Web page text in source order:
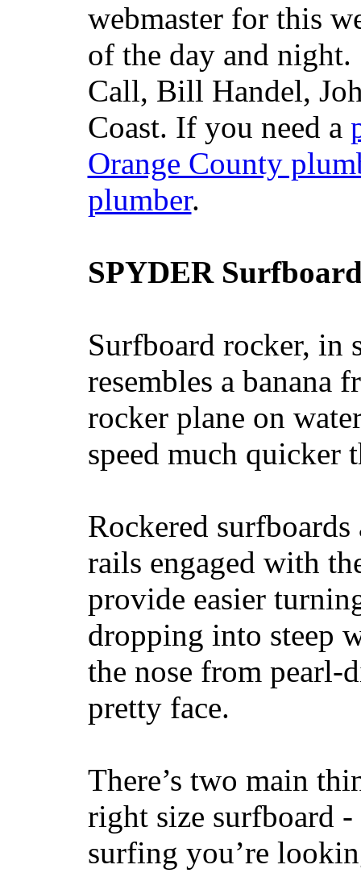
webmaster for this
of the day and
Call, Bill Handel,
Coast. If you need a
Orange County
plumber.
SPYDER
Surfboard rocker, in
resembles a banana
rocker plane on
speed much quicker
Rockered
rails engaged with
provide easier
dropping into steep
the nose from
pretty face.
There’s two main
right size surfboard
surfing you’re